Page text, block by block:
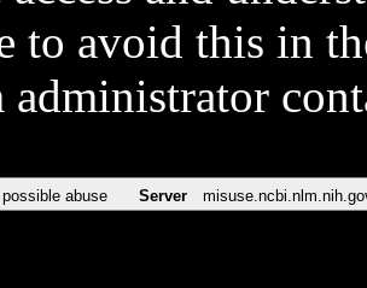
to avoid this in
administrator
abuse Server